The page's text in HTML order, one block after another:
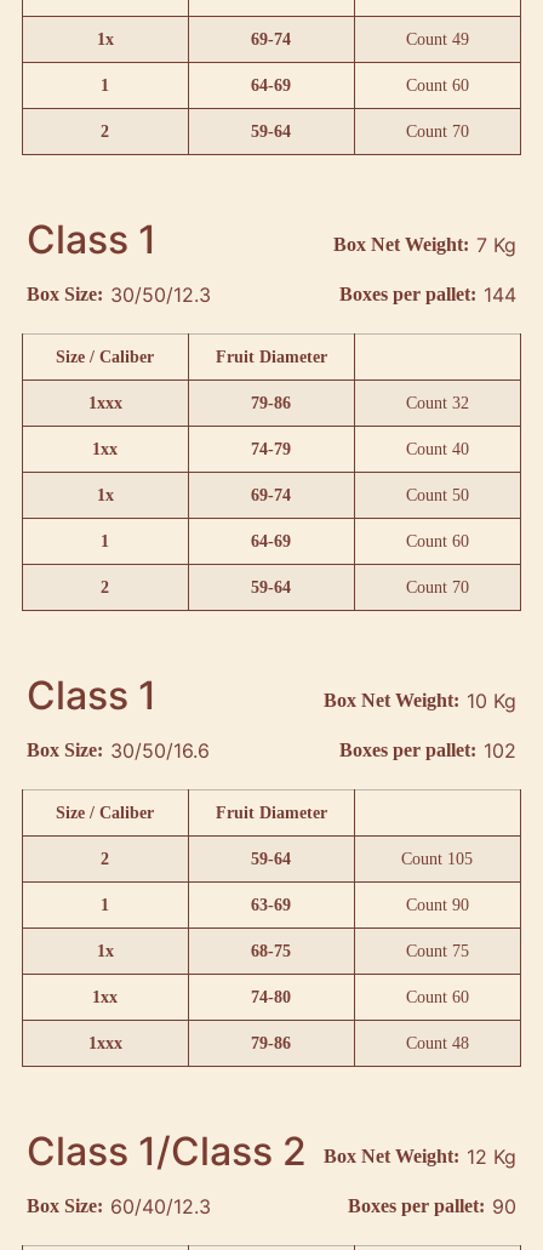
1x 69-74 Count 49
1 64-69 Count 60
2 59-64 Count 70
Class 1 Box Net Weight: 7 Kg
Box Size: 30/50/12.3 Boxes per pallet: 144
Size / Caliber Fruit Diameter
1xxx 79-86 Count 32
1xx 74-79 Count 40
1x 69-74 Count 50
1 64-69 Count 60
2 59-64 Count 70
Class 1 Box Net Weight: 10 Kg
Box Size: 30/50/16.6 Boxes per pallet: 102
Size / Caliber Fruit Diameter
2 59-64 Count 105
1 63-69 Count 90
1x 68-75 Count 75
1xx 74-80 Count 60
1xxx 79-86 Count 48
Class 1/Class 2 Box Net Weight: 12 Kg
Box Size: 60/40/12.3 Boxes per pallet: 90